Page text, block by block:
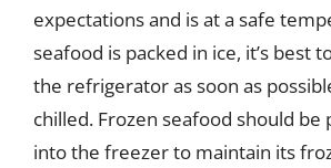
expectations and is at a safe
seafood is packed in ice, it’s best
the refrigerator as soon as
chilled. Frozen seafood should be
into the freezer to maintain its